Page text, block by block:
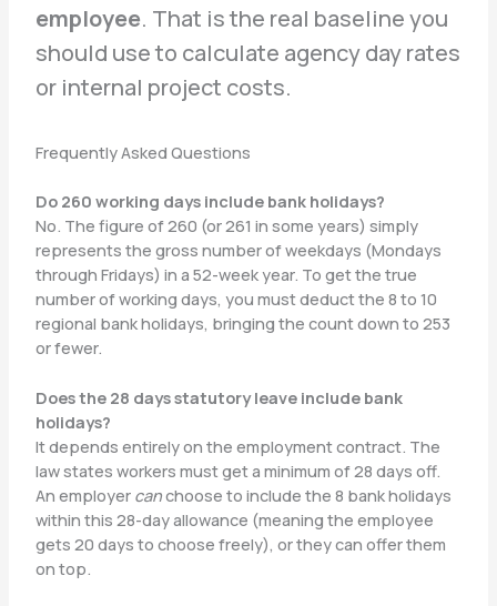
employee. That is the real baseline you
should use to calculate agency day rates
or internal project costs.
Frequently Asked Questions
Do 260 working days include bank holidays?
No. The figure of 260 (or 261 in some years) simply
represents the gross number of weekdays (Mondays
through Fridays) in a 52-week year. To get the true
number of working days, you must deduct the 8 to 10
regional bank holidays, bringing the count down to 253
or fewer.
Does the 28 days statutory leave include bank
holidays?
It depends entirely on the employment contract. The
law states workers must get a minimum of 28 days off.
An employer canchoose to include the 8 bank holidays
within this 28-day allowance (meaning the employee
gets 20 days to choose freely), or they can offer them
on top.